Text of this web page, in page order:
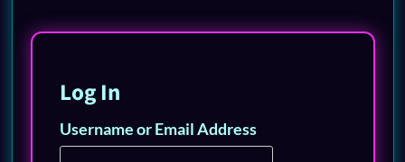
Log In
Username or Email Address